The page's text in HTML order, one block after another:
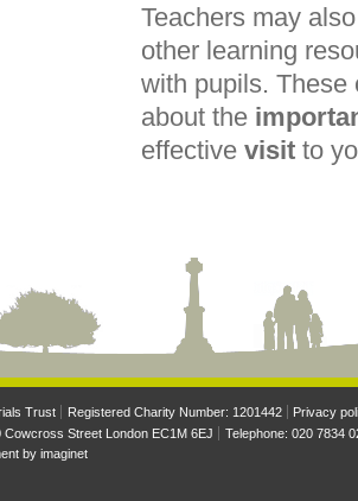
Teachers may
other learning
with pupils. These
about the
effective visit to
Trust Registered Charity Number: 1201442
Privacy
Street London EC1M 6EJ
Telephone: 020 7834
by imaginet